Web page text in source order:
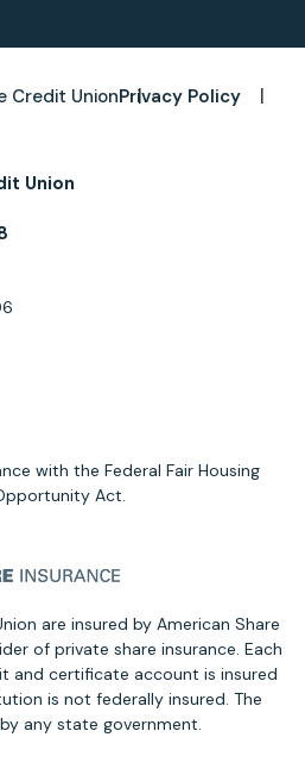
Credit UnionPrivacy Policy
Union
with the Federal Fair Housing
Act.
are insured by American Share
of private share insurance. Each
and certificate account is insured
is not federally insured. The
any state government.